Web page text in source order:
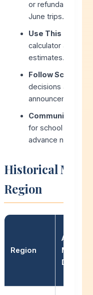
or refundable
June trips.
Use This
calculator after
estimates.
Follow School
decisions are
announcements.
Communicate
for school pick-up
advance notice
Historical
Region
Region
Average
Missed
Days/